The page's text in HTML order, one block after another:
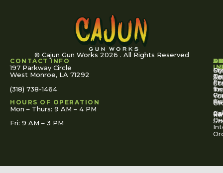
© Cajun Gun Works 2026 . All Rights Reserved
CONTACT INFO
197 Parkway Circle
West Monroe, LA 71292
(318) 738-1464
HOURS OF OPERATION
Mon – Thurs: 9 AM – 4 PM
Fri: 9 AM – 3 PM
US
Us
My